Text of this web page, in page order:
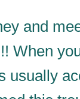
and
When
usually